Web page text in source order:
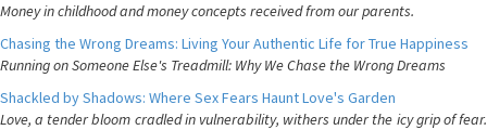
Money in childhood and money concepts received from our parents.
Chasing the Wrong Dreams: Living Your Authentic Life for True Happiness
Running on Someone Else's Treadmill: Why We Chase the Wrong Dreams
Shackled by Shadows: Where Sex Fears Haunt Love's Garden
Love, a tender bloom cradled in vulnerability, withers under the icy grip of fear.